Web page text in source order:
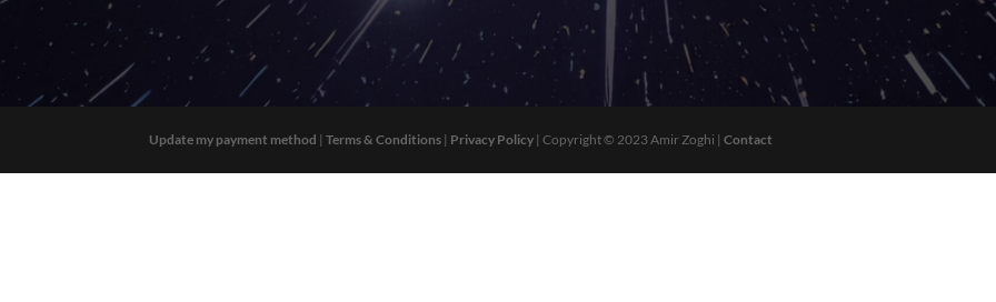
Update my payment method |Terms & Conditions | Privacy Policy | Copyright © 2023 Amir Zoghi |Contact